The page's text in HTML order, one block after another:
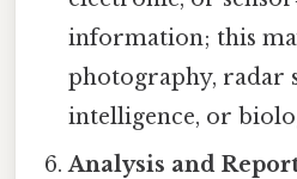
information; this
photography, radar
intelligence, or
Analysis and